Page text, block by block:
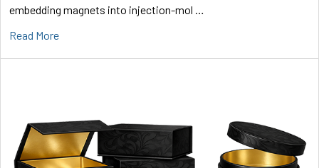
embedding magnets into injection-mol …
Read More